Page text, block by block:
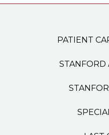
PATIENT
STANFORD